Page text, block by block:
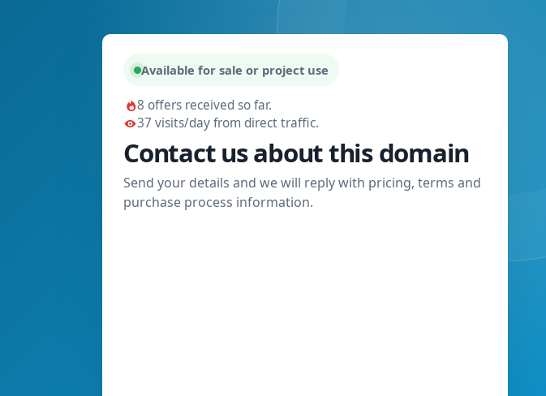
Available for sale or project use
8 offers received so far.
37 visits/day from direct traffic.
Contact us about this domain
Send your details and we will reply with pricing, terms and
purchase process information.